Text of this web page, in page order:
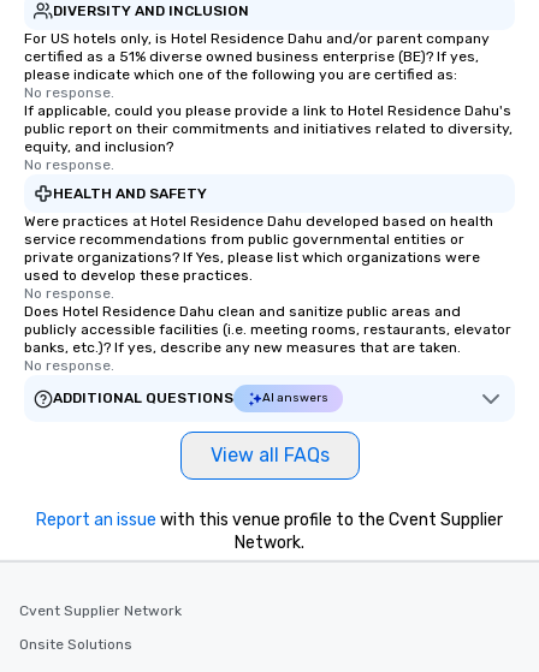
DIVERSITY AND INCLUSION
For US hotels only, is Hotel Residence Dahu and/or parent company
certified as a 51% diverse owned business enterprise (BE)? If yes,
please indicate which one of the following you are certified as:
No response.
If applicable, could you please provide a link to Hotel Residence Dahu's
public report on their commitments and initiatives related to diversity,
equity, and inclusion?
No response.
HEALTH AND SAFETY
Were practices at Hotel Residence Dahu developed based on health
service recommendations from public governmental entities or
private organizations? If Yes, please list which organizations were
used to develop these practices.
No response.
Does Hotel Residence Dahu clean and sanitize public areas and
publicly accessible facilities (i.e. meeting rooms, restaurants, elevator
banks, etc.)? If yes, describe any new measures that are taken.
No response.
ADDITIONAL QUESTIONS
AI answers
View all FAQs
Report an issue with this venue profile to the Cvent Supplier
Network.
Cvent Supplier Network
Onsite Solutions